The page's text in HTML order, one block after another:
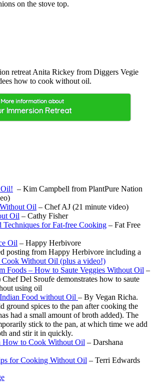
on the stove top.
retreat Anita Rickey from Diggers Vegie
how to cook without oil.
More information about
Immersion Retreat
Oil! – Kim Campbell from PlantPure Nation
Oil – Chef AJ (21 minute video)
Oil – Cathy Fisher
Techniques for Fat-free Cooking – Fat Free
Oil – Happy Herbivore
posting from Happy Herbivore including a
Without Oil (plus a video!)
Foods – How to Saute Veggies Without Oil –
Del Sroufe demonstrates how to saute
using oil
Food without Oil – By Vegan Richa.
ground spices to the pan after cooking the
had a small amount of broth added). The
stick to the pan, at which time we add
and stir it in quickly.
How to Cook Without Oil – Darshana
for Cooking Without Oil – Terri Edwards